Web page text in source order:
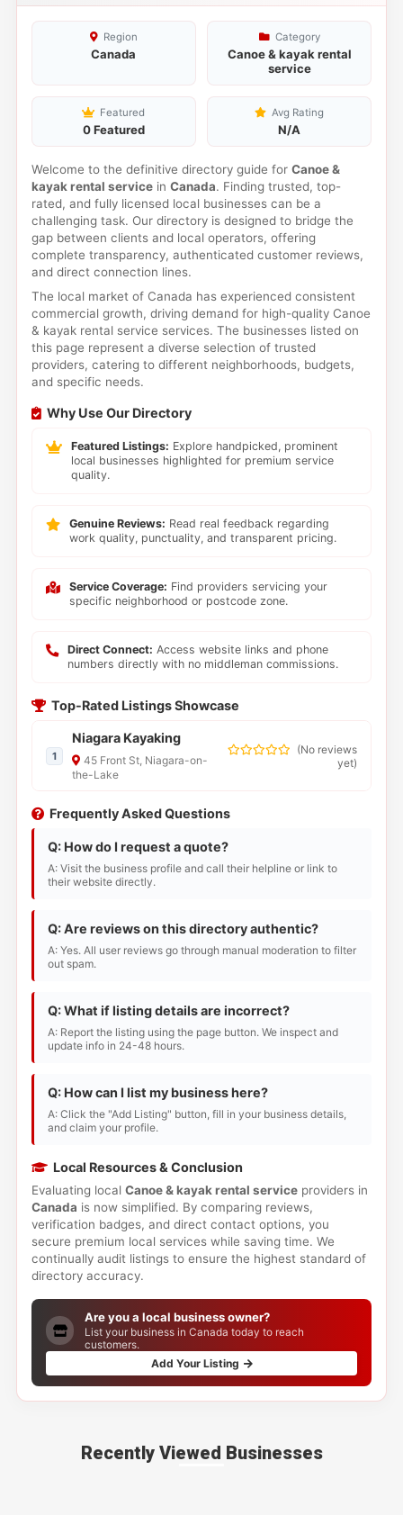
Region
Canada
Category
Canoe & kayak rental
service
Featured
0 Featured
Avg Rating
N/A
Welcome to the definitive directory guide for Canoe &
kayak rental servicein Canada. Finding trusted, top-
rated, and fully licensed local businesses can be a
challenging task. Our directory is designed to bridge the
gap between clients and local operators, offering
complete transparency, authenticated customer reviews,
and direct connection lines.
The local market of Canada has experienced consistent
commercial growth, driving demand for high-quality Canoe
& kayak rental service services. The businesses listed on
this page represent a diverse selection of trusted
providers, catering to different neighborhoods, budgets,
and specific needs.
Why Use Our Directory
Featured Listings: Explore handpicked, prominent
local businesses highlighted for premium service
quality.
Genuine Reviews: Read real feedback regarding
work quality, punctuality, and transparent pricing.
Service Coverage: Find providers servicing your
specific neighborhood or postcode zone.
Direct Connect: Access website links and phone
numbers directly with no middleman commissions.
Top-Rated Listings Showcase
1
Niagara Kayaking
45 Front St, Niagara-on-
the-Lake
(No reviews
yet)
Frequently Asked Questions
Q: How do I request a quote?
A: Visit the business profile and call their helpline or link to
their website directly.
Q: Are reviews on this directory authentic?
A: Yes. All user reviews go through manual moderation to filter
out spam.
Q: What if listing details are incorrect?
A: Report the listing using the page button. We inspect and
update info in 24-48 hours.
Q: How can I list my business here?
A: Click the "Add Listing" button, fill in your business details,
and claim your profile.
Local Resources & Conclusion
Evaluating local Canoe & kayak rental serviceproviders in
Canada is now simplified. By comparing reviews,
verification badges, and direct contact options, you
secure premium local services while saving time. We
continually audit listings to ensure the highest standard of
directory accuracy.
Are you a local business owner?
List your business in Canada today to reach
customers.
Add Your Listing
Recently Viewed Businesses